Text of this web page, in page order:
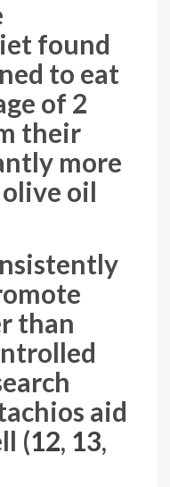
found
to eat
of 2
their
more
oil
than
aid
(12, 13,